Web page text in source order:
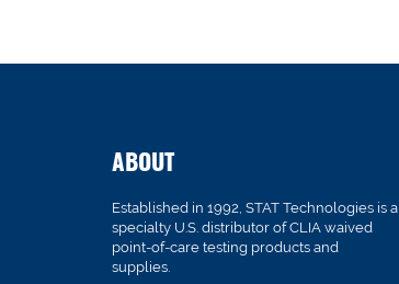
ABOUT
Established in 1992, STAT Technologies is a
specialty U.S. distributor of CLIA waived
point-of-care testing products and
supplies.